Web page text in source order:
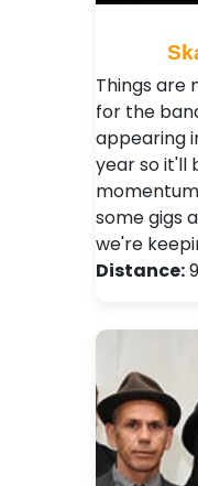
Things are
for the
appearing
year so it'll
some gigs
we're
Distance: